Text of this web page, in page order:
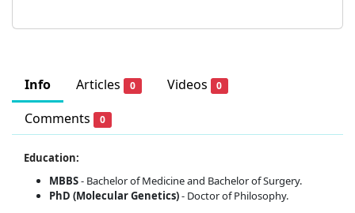
Info Articles 0 Videos 0
Comments 0
Education:
MBBS- Bachelor of Medicine and Bachelor of Surgery.
PhD (Molecular Genetics)- Doctor of Philosophy.